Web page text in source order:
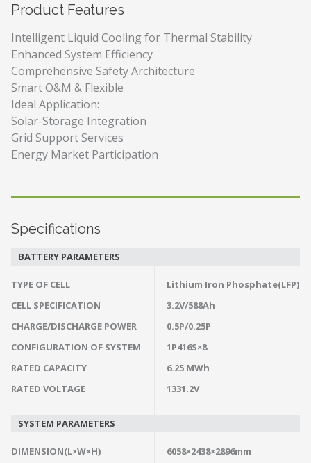
Product Features
Intelligent Liquid Cooling for Thermal Stability
Enhanced System Efficiency
Comprehensive Safety Architecture
Smart O&M & Flexible
Ideal Application:
Solar-Storage Integration
Grid Support Services
Energy Market Participation
Specifications
BATTERY PARAMETERS
TYPE OF CELL
Lithium Iron Phosphate(LFP)
CELL SPECIFICATION
3.2V/588Ah
CHARGE/DISCHARGE POWER
0.5P/0.25P
CONFIGURATION OF SYSTEM
1P416S×8
RATED CAPACITY
6.25 MWh
RATED VOLTAGE
1331.2V
SYSTEM PARAMETERS
DIMENSION(L×W×H)
6058×2438×2896mm